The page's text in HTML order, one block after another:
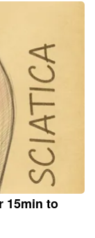
15min to